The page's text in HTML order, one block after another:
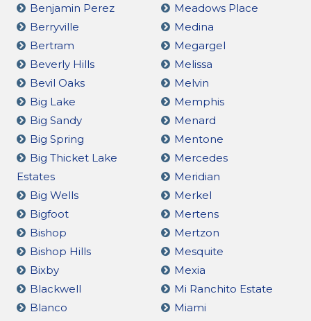
Benjamin Perez
Berryville
Bertram
Beverly Hills
Bevil Oaks
Big Lake
Big Sandy
Big Spring
Big Thicket Lake
Estates
Big Wells
Bigfoot
Bishop
Bishop Hills
Bixby
Blackwell
Blanco
Meadows Place
Medina
Megargel
Melissa
Melvin
Memphis
Menard
Mentone
Mercedes
Meridian
Merkel
Mertens
Mertzon
Mesquite
Mexia
Mi Ranchito Estate
Miami